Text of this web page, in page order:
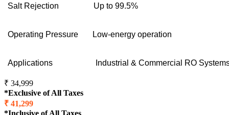
Salt Rejection Up to 99.5%
Operating Pressure Low-energy operation
Applications Industrial & Commercial RO
₹ 34,999
*Exclusive of All Taxes
₹ 41,299
*Inclusive of All Taxes